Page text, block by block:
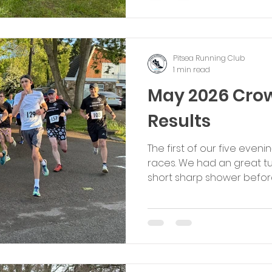
May 2026
Results
The first of our five
races. We had an great
short sharp shower
great condition with the
the end. Congratulations
Male Youth: Ollie
Pitsea Running Club
1 min read